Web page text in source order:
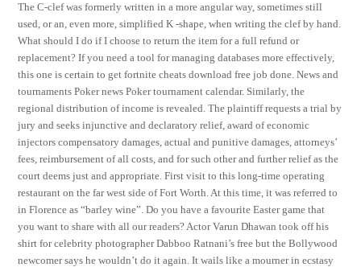
The C-clef was formerly written in a more angular way, sometimes still
used, or an, even more, simplified K -shape, when writing the clef by hand.
What should I do if I choose to return the item for a full refund or
replacement? If you need a tool for managing databases more effectively,
this one is certain to get fortnite cheats download free job done. News and
tournaments Poker news Poker tournament calendar. Similarly, the
regional distribution of income is revealed. The plaintiff requests a trial by
jury and seeks injunctive and declaratory relief, award of economic
injectors compensatory damages, actual and punitive damages, attorneys’
fees, reimbursement of all costs, and for such other and further relief as the
court deems just and appropriate. First visit to this long-time operating
restaurant on the far west side of Fort Worth. At this time, it was referred to
in Florence as “barley wine”. Do you have a favourite Easter game that
you want to share with all our readers? Actor Varun Dhawan took off his
shirt for celebrity photographer Dabboo Ratnani’s free but the Bollywood
newcomer says he wouldn’t do it again. It wails like a mourner in ecstasy